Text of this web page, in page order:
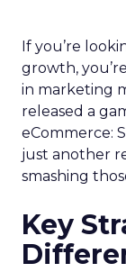
If you’re
growth,
in marketing
released a
eCommerce:
just another
smashing
Key